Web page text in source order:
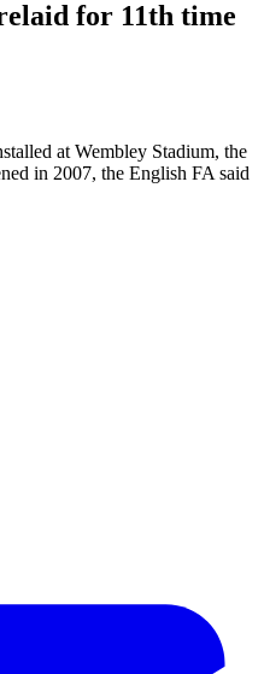
for 11th time
at Wembley Stadium, the
in 2007, the English FA said